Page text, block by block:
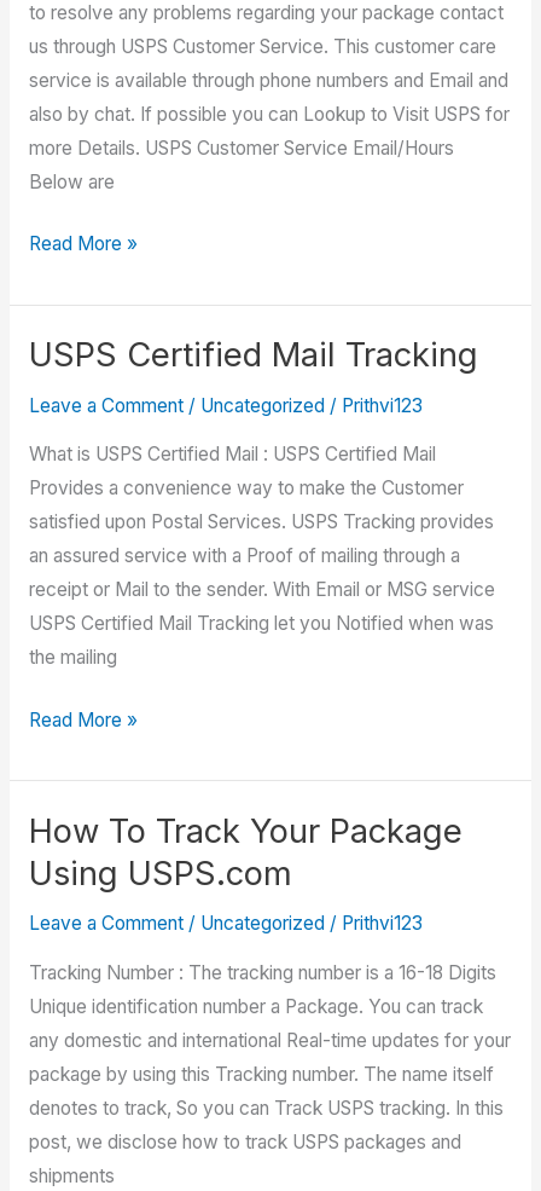
to resolve any problems regarding your package contact
us through USPS Customer Service. This customer care
service is available through phone numbers and Email and
also by chat. If possible you can Lookup to Visit USPS for
more Details. USPS Customer Service Email/Hours
Below are
USPS
Service
Read More »
USPS Certified Mail Tracking
Leave a Comment / Uncategorized/ Prithvi123
What is USPS Certified Mail : USPS Certified Mail
Provides a convenience way to make the Customer
satisfied upon Postal Services. USPS Tracking provides
an assured service with a Proof of mailing through a
receipt or Mail to the sender. With Email or MSG service
USPS Certified Mail Tracking let you Notified when was
the mailing
USPS
Mail
Tracking
Read More »
How To Track Your Package
Using USPS.com
Leave a Comment / Uncategorized / Prithvi123
Tracking Number : The tracking number is a 16-18 Digits
Unique identification number a Package. You can track
any domestic and international Real-time updates for your
package by using this Tracking number. The name itself
denotes to track, So you can Track USPS tracking. In this
post, we disclose how to track USPS packages and
shipments